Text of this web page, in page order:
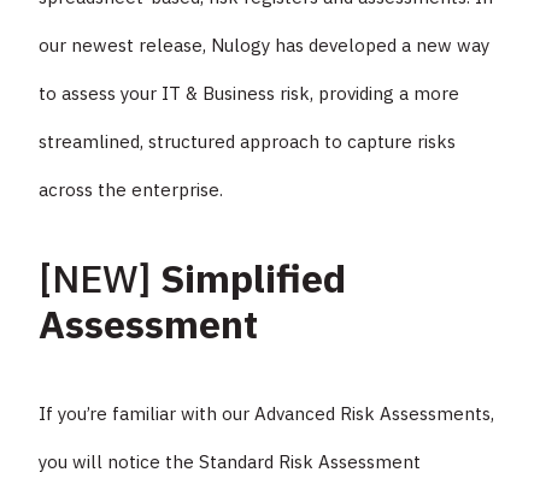
our newest release, Nulogy has developed a new way
to assess your IT & Business risk, providing a more
streamlined, structured approach to capture risks
across the enterprise.
[NEW] Simplified
Assessment
If you’re familiar with our Advanced Risk Assessments,
you will notice the Standard Risk Assessment